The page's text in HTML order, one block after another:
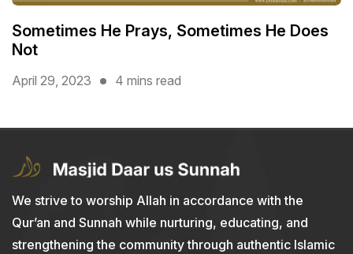
Sometimes He Prays, Sometimes He Does
Not
April 29, 2023 4 mins read
We strive to worship Allah in accordance with the
Qur’an and Sunnah while nurturing, educating, and
strengthening the community through authentic Islamic